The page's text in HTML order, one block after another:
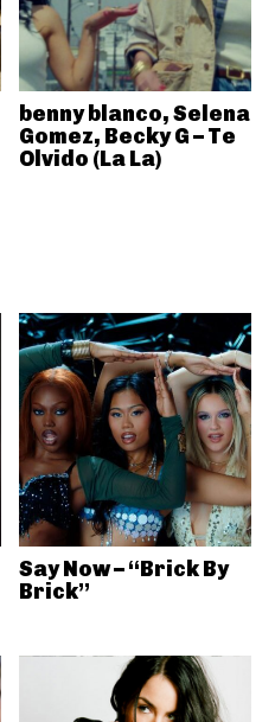
benny blanco, Selena
Gomez, Becky G – Te
Olvido (La La)
Say Now – “Brick By
Brick”